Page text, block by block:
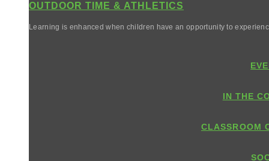
OUTDOOR TIME & ATHLETICS
Learning is enhanced when children have an opportunity to
IN THE
CLASSROOM